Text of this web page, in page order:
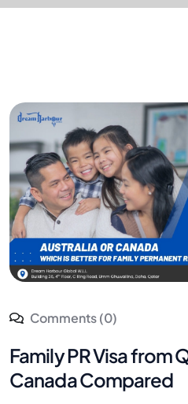
Comments (0)
Family PR Visa from
Canada Compared